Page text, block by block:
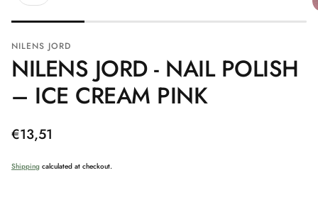
NILENS JORD
NILENS JORD - NAIL POLISH
– ICE CREAM PINK
Regular
€13,51
Shipping calculated at checkout.